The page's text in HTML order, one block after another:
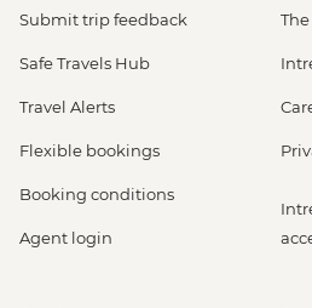
Submit trip feedback
Safe Travels Hub
Travel Alerts
Flexible bookings
Booking conditions
Agent login